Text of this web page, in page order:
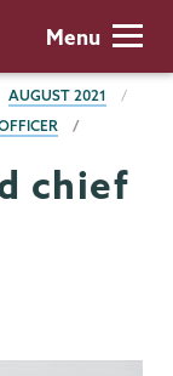
Menu
AUGUST 2021
chief